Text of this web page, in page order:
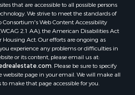
Rockbridge county, VA
Buffalo Junction, VA
Bumpass, VA
Covington, VA
Keeling, VA
Scottsburg, VA
that are accessible to all possible persons
We strive to meet the standards of
Consortium's Web Content Accessibility
2.1 AA), the American Disabilities Act
Housing Act. Our efforts are ongoing as
experience any problems or difficulties in
or its content, please email us at:
. Please be sure to specify
website page in your email. We will make all
to make that page accessible for you.